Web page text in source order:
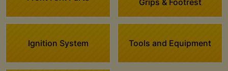
Grips & Footrest
Ignition System Tools and Equipment